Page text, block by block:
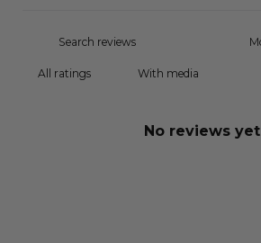
With media
No reviews yet